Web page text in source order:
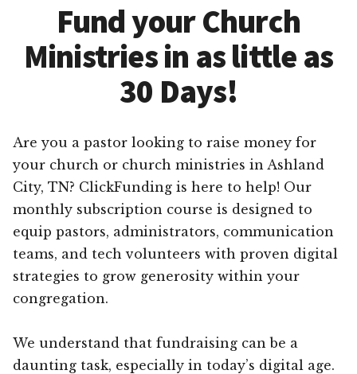
Fund your Church
Ministries in as little as
30 Days!
Are you a pastor looking to raise money for
your church or church ministries in Ashland
City, TN? ClickFunding is here to help! Our
monthly subscription course is designed to
equip pastors, administrators, communication
teams, and tech volunteers with proven digital
strategies to grow generosity within your
congregation.
We understand that fundraising can be a
daunting task, especially in today’s digital age.